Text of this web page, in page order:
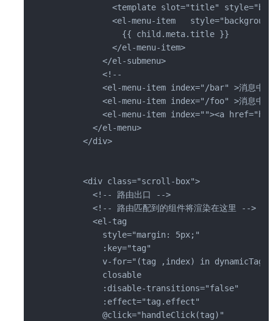
<template slot="title"
<el-menu-item
              {{ child.meta.title }}
            </el-menu-item>
          </el-submenu>
          <!--
<el-menu-item index="/bar" >消息中
<el-menu-item index="/foo" >消息中
<el-menu-item index=""><a
        </el-menu>
      </div>
      <div class="scroll-box">
        <!-- 路由出口 -->
        <!-- 路由匹配到的组件将渲染在这里 -->
        <el-tag
          style="margin: 5px;"
          :key="tag"
          v-for="(tag ,index) in dynamicTags"
          closable
          :disable-transitions="false"
          :effect="tag.effect"
          @click="handleClick(tag)"